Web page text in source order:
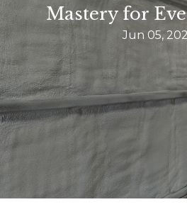
Mastery for
Jun 05,